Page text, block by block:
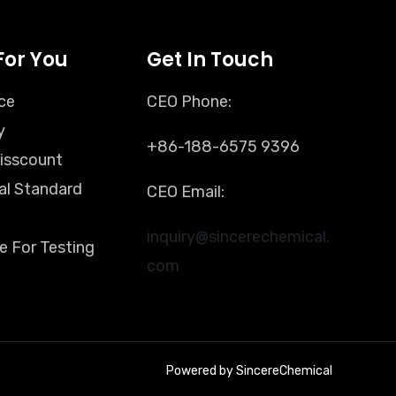
You
Standard
For Testing
Get In Touch
CEO Phone:
+86-188-6575 9396
CEO Email:
inquiry@sincerechemical.
com
Powered by SincereChemical